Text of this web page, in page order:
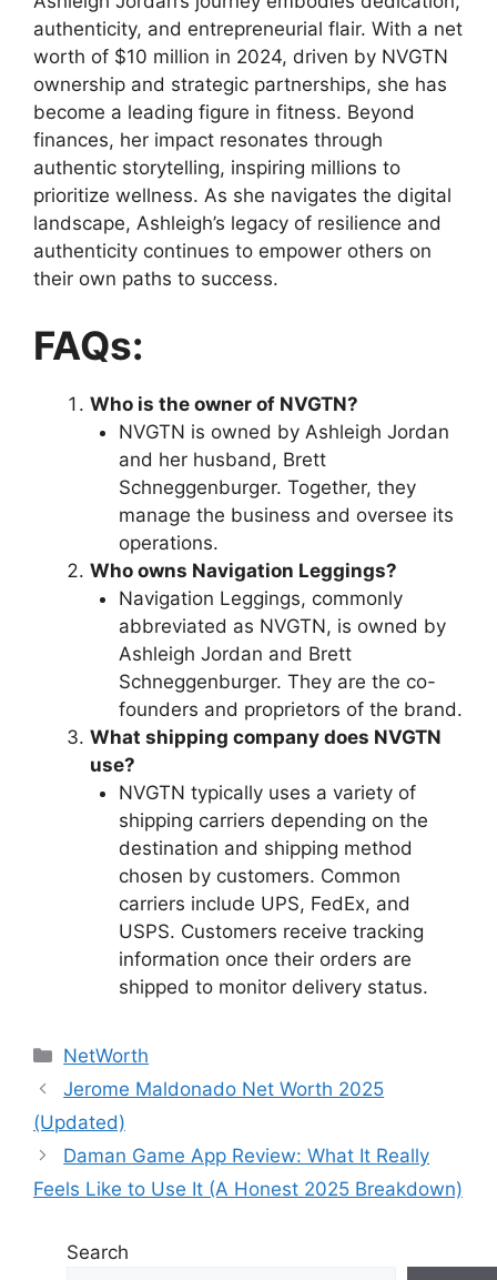
authenticity, and entrepreneurial flair. With a net
worth of $10 million in 2024, driven by NVGTN
ownership and strategic partnerships, she has
become a leading figure in fitness. Beyond
finances, her impact resonates through
authentic storytelling, inspiring millions to
prioritize wellness. As she navigates the digital
landscape, Ashleigh’s legacy of resilience and
authenticity continues to empower others on
their own paths to success.
FAQs:
Who is the owner of NVGTN?
NVGTN is owned by Ashleigh Jordan
and her husband, Brett
Schneggenburger. Together, they
manage the business and oversee its
operations.
Who owns Navigation Leggings?
Navigation Leggings, commonly
abbreviated as NVGTN, is owned by
Ashleigh Jordan and Brett
Schneggenburger. They are the co-
founders and proprietors of the brand.
What shipping company does NVGTN
use?
NVGTN typically uses a variety of
shipping carriers depending on the
destination and shipping method
chosen by customers. Common
carriers include UPS, FedEx, and
USPS. Customers receive tracking
information once their orders are
shipped to monitor delivery status.
Categories
NetWorth
Jerome Maldonado Net Worth 2025
(Updated)
Daman Game App Review: What It Really
Feels Like to Use It (A Honest 2025 Breakdown)
Search